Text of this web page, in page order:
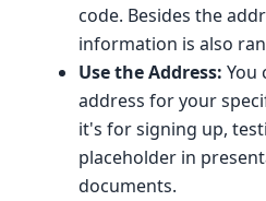
code. Besides the
information is also
Use the Address: You
address for your
it's for signing up,
placeholder in
documents.